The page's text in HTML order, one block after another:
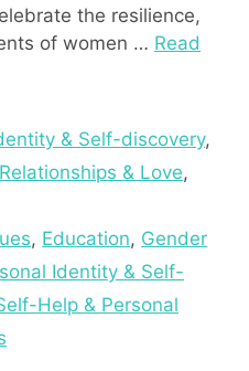
the resilience,
of women … Read
& Self-discovery,
Relationships & Love,
, Education, Gender
Identity & Self-
Help & Personal